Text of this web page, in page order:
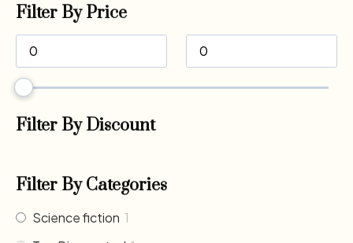
Filter By Price
Filter By Discount
Filter By Categories
Science fiction 1